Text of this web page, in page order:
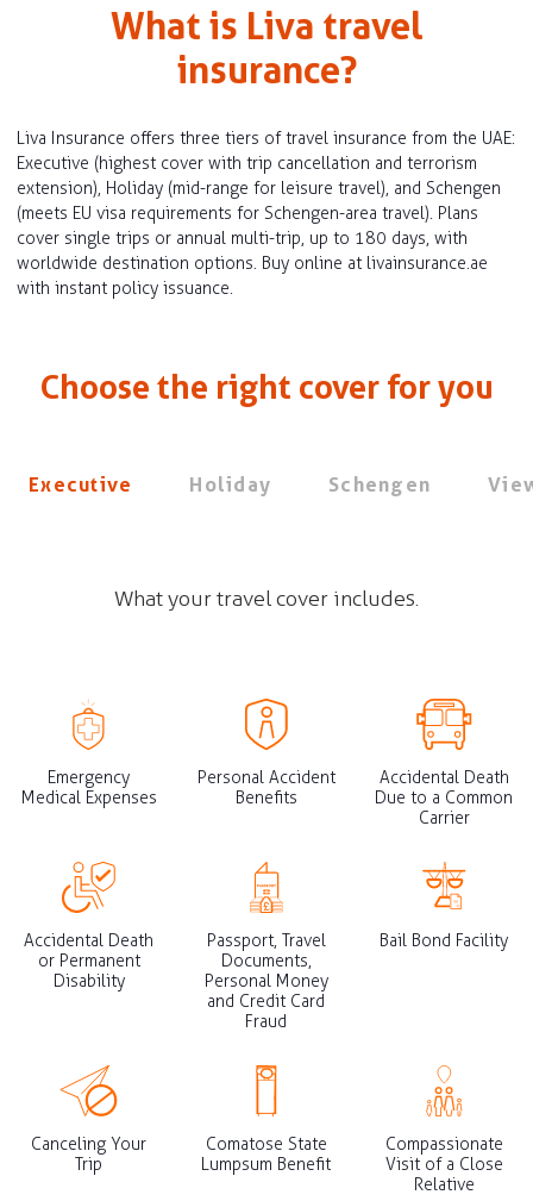
What is Liva travel
insurance?
Liva Insurance offers three tiers of travel insurance from the UAE:
Executive (highest cover with trip cancellation and terrorism
extension), Holiday (mid-range for leisure travel), and Schengen
(meets EU visa requirements for Schengen-area travel). Plans
cover single trips or annual multi-trip, up to 180 days, with
worldwide destination options. Buy online at livainsurance.ae
with instant policy issuance.
Choose the right cover for you
Executive Holiday Schengen
What your travel cover includes.
Emergency
Medical Expenses
Personal Accident
Benefits
Accidental Death
Due to a Common
Carrier
Accidental Death
or Permanent
Disability
Passport, Travel
Documents,
Personal Money
and Credit Card
Fraud
Bail Bond Facility
Canceling Your
Trip
Comatose State
Lumpsum Benefit
Compassionate
Visit of a Close
Relative